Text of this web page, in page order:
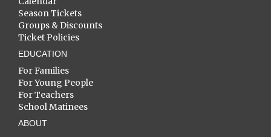
Season Tickets
Groups & Discounts
Ticket Policies
EDUCATION
For Families
For Young People
For Teachers
School Matinees
ABOUT